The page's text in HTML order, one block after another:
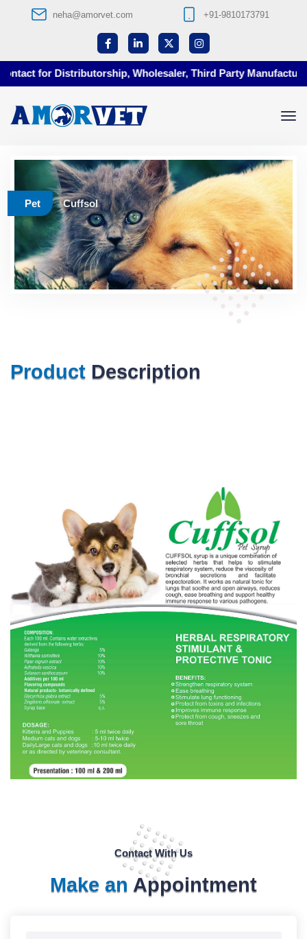
neha@amorvet.com +91-9810173791
for Distributorship, Wholesaler, Third Party Manufacturing
Pet Cuffsol
Product Description
Contact With Us
Make an Appointment